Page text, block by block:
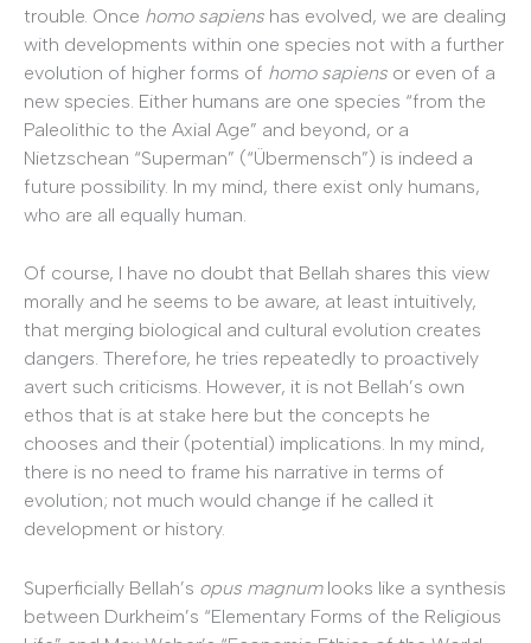
trouble. Once homo sapiens has evolved, we are dealing
with developments within one species not with a further
evolution of higher forms of homo sapiens or even of a
new species. Either humans are one species “from the
Paleolithic to the Axial Age” and beyond, or a
Nietzschean “Superman” (“Übermensch”) is indeed a
future possibility. In my mind, there exist only humans,
who are all equally human.
Of course, I have no doubt that Bellah shares this view
morally and he seems to be aware, at least intuitively,
that merging biological and cultural evolution creates
dangers. Therefore, he tries repeatedly to proactively
avert such criticisms. However, it is not Bellah’s own
ethos that is at stake here but the concepts he
chooses and their (potential) implications. In my mind,
there is no need to frame his narrative in terms of
evolution; not much would change if he called it
development or history.
Superficially Bellah’s opus magnumlooks like a synthesis
between Durkheim’s “Elementary Forms of the Religious